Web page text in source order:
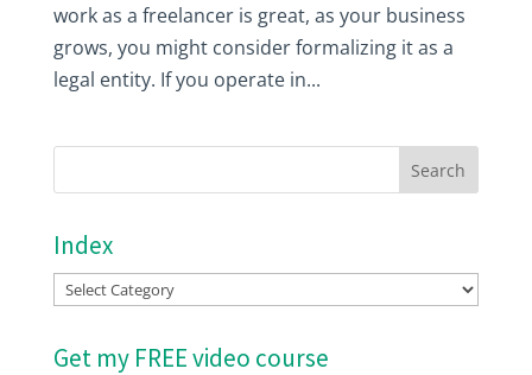
work as a freelancer is great, as your business
grows, you might consider formalizing it as a
legal entity. If you operate in...
Index
Index
Get my FREE video course